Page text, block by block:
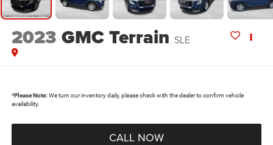
2023 GMC Terrain SLE
*Please Note: We turn our inventory daily, please check with the dealer to confirm vehicle
availability.
CALL NOW